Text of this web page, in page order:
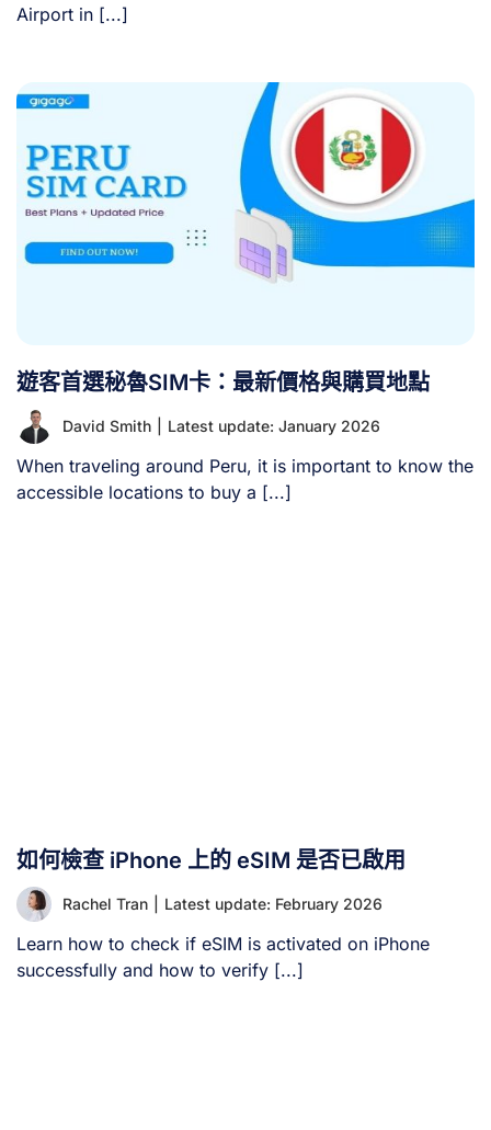
Airport in [...]
遊客首選秘魯SIM卡：最新價格與購買地點
David Smith Latest update: January 2026
When traveling around Peru, it is important to know the
accessible locations to buy a [...]
如何檢查 iPhone 上的 eSIM 是否已啟用
Rachel Tran Latest update: February 2026
Learn how to check if eSIM is activated on iPhone
successfully and how to verify [...]